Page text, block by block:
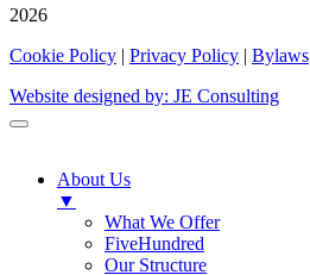
2026
Cookie Policy | Privacy Policy | Bylaws
Website designed by: JE Consulting
About Us
▼
What We Offer
FiveHundred
Our Structure